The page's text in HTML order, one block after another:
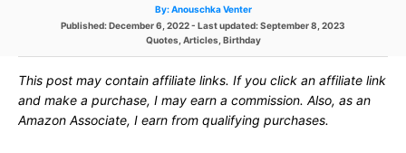
By: A
t
o
Anouschka Venter
P
e
d
n
Published: December 6, 2022- Last updated:September 8, 2023
C
e
g
o
r
Quotes, Articles, Birthday
This post may contain affiliate links. If you click an affiliate link
and make a purchase, I may earn a commission. Also, as an
Amazon Associate, I earn from qualifying purchases.